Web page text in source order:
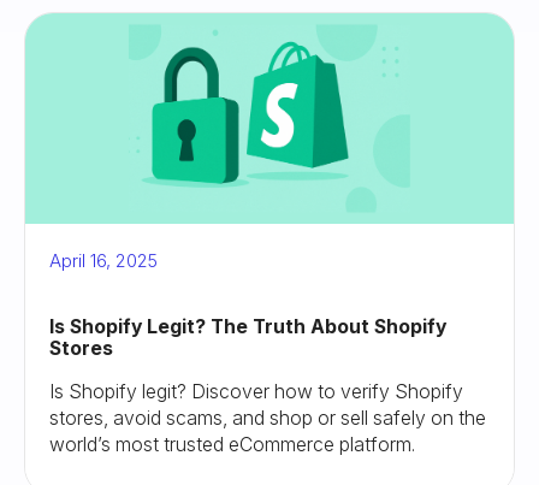
April 16, 2025
Is Shopify Legit? The Truth About Shopify
Stores
Is Shopify legit? Discover how to verify Shopify
stores, avoid scams, and shop or sell safely on the
world’s most trusted eCommerce platform.